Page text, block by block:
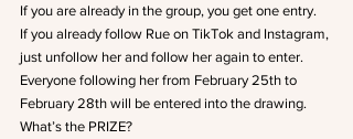
If you are already in the group, you get one entry.
If you already follow Rue on TikTok and Instagram,
just unfollow her and follow her again to enter.
Everyone following her from February 25th to
February 28th will be entered into the drawing.
What’s the PRIZE?